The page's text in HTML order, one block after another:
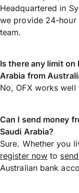
Headquartered in
we provide 24-hour
team.
Is there any limit on
Arabia from
No, OFX works
Can I send money
Saudi Arabia?
Sure. Whether you
register now to
Australian bank